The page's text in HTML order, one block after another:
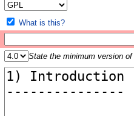
What is this?
State the minimum version